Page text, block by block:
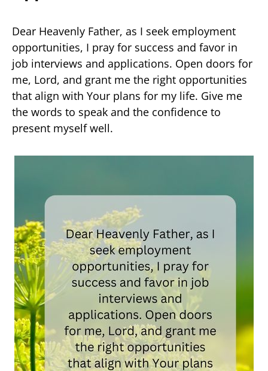
Dear Heavenly Father, as I seek employment
opportunities, I pray for success and favor in
job interviews and applications. Open doors for
me, Lord, and grant me the right opportunities
that align with Your plans for my life. Give me
the words to speak and the confidence to
present myself well.